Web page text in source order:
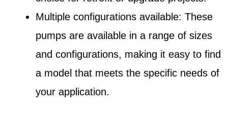
Multiple configurations available: These
pumps are available in a range of sizes
and configurations, making it easy to find
a model that meets the specific needs of
your application.